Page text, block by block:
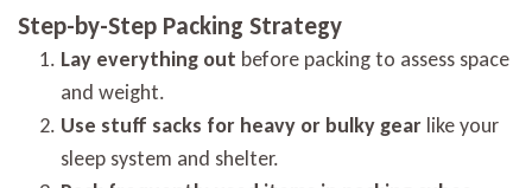
Step-by-Step Packing Strategy
Lay everything out before packing to assess space
and weight.
Use stuff sacks for heavy or bulky gear like your
sleep system and shelter.